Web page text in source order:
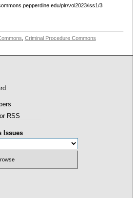
plr/vol2023/iss1/3
Criminal Procedure Commons
RSS
Issues